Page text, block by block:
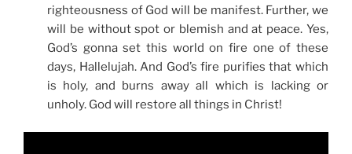
righteousness of God will be manifest. Further, we
will be without spot or blemish and at peace. Yes,
God’s gonna set this world on fire one of these
days, Hallelujah. And God’s fire purifies that which
is holy, and burns away all which is lacking or
unholy. God will restore all things in Christ!